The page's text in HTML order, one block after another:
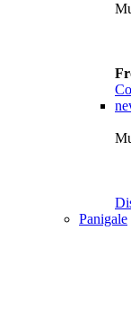
Panigale